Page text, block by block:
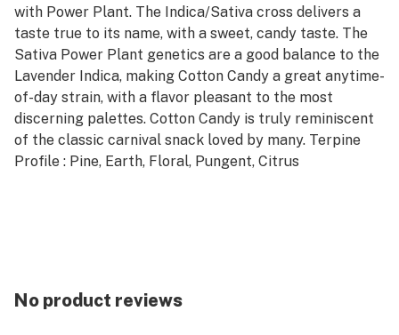
with Power Plant. The Indica/Sativa cross delivers a
taste true to its name, with a sweet, candy taste. The
Sativa Power Plant genetics are a good balance to the
Lavender Indica, making Cotton Candy a great anytime-
of-day strain, with a flavor pleasant to the most
discerning palettes. Cotton Candy is truly reminiscent
of the classic carnival snack loved by many. Terpine
Profile : Pine, Earth, Floral, Pungent, Citrus
No product reviews